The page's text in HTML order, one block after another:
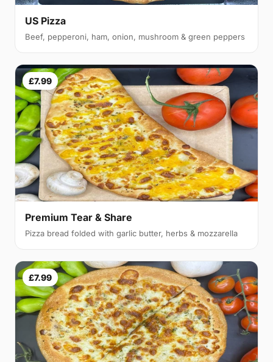
US Pizza
Beef, pepperoni, ham, onion, mushroom & green peppers
£7.99
Premium Tear & Share
Pizza bread folded with garlic butter, herbs & mozzarella
£7.99